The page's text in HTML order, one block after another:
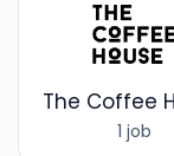
The Coffee
1 job